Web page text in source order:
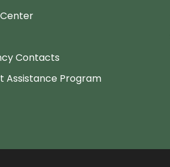
Contacts
Assistance Program